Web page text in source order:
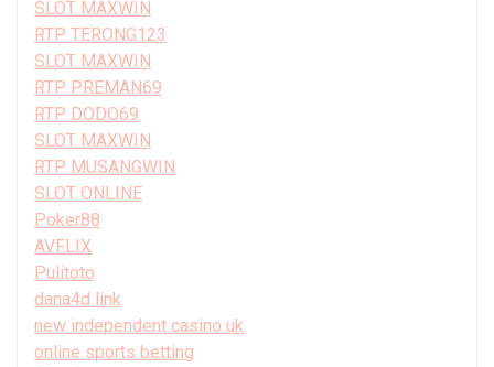
SLOT MAXWIN
RTP TERONG123
SLOT MAXWIN
RTP PREMAN69
RTP DODO69
SLOT MAXWIN
RTP MUSANGWIN
SLOT ONLINE
Poker88
AVFLIX
Pulitoto
dana4d link
new independent casino uk
online sports betting